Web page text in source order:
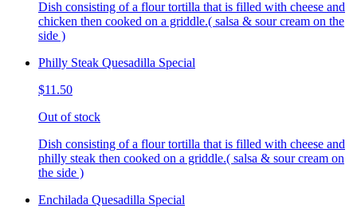
Dish consisting of a flour tortilla that is filled with cheese and
chicken then cooked on a griddle.( salsa & sour cream on the
side )
Philly Steak Quesadilla Special
$11.50
Out of stock
Dish consisting of a flour tortilla that is filled with cheese and
philly steak then cooked on a griddle.( salsa & sour cream on
the side )
Enchilada Quesadilla Special